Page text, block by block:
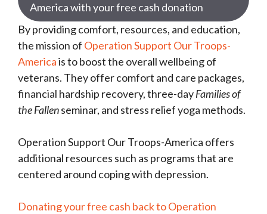
America with your free cash donation
By providing comfort, resources, and education,
the mission of Operation Support Our Troops-
Americais to boost the overall wellbeing of
veterans. They offer comfort and care packages,
financial hardship recovery, three-dayFamilies of
the Fallenseminar, and stress relief yoga methods.
Operation Support Our Troops-America offers
additional resources such as programs that are
centered around coping with depression.
Donating your free cash back to Operation